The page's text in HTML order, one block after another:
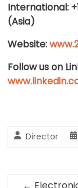
International:
(Asia)
Website:
Follow us on
Director